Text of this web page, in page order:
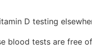
D testing
blood tests are free